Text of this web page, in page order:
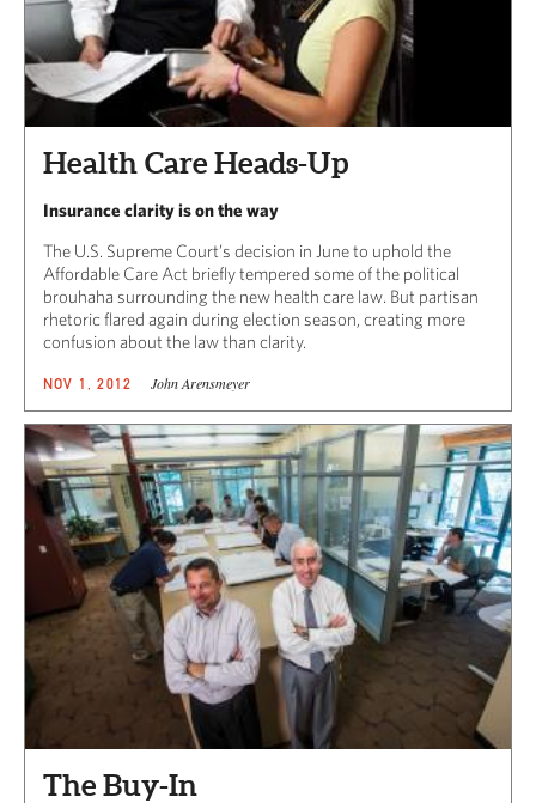
Health Care Heads-Up
Insurance clarity is on the way
The U.S. Supreme Court’s decision in June to uphold the
Affordable Care Act briefly tempered some of the political
brouhaha surrounding the new health care law. But partisan
rhetoric flared again during election season, creating more
confusion about the law than clarity.
NOV 1, 2012 John Arensmeyer
The Buy-In